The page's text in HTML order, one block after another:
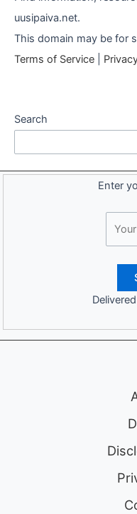
uusipaiva.net.
This domain may be for
Terms of Service
Search
Enter